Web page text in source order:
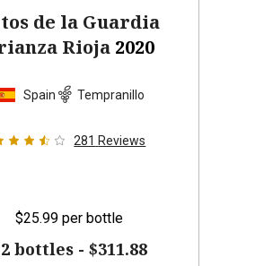
de la Guardia
Rioja 2020
Spain Tempranillo
281 Reviews
$25.99 per bottle
bottles - $311.88